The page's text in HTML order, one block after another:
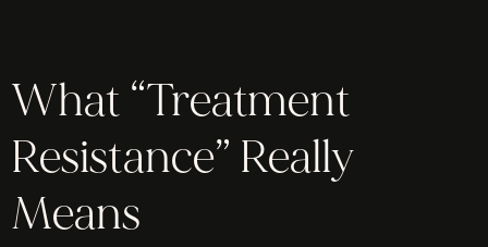
What “Treatment
Resistance” Really
Means